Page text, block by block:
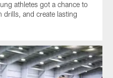
athletes got a chance to
drills, and create lasting